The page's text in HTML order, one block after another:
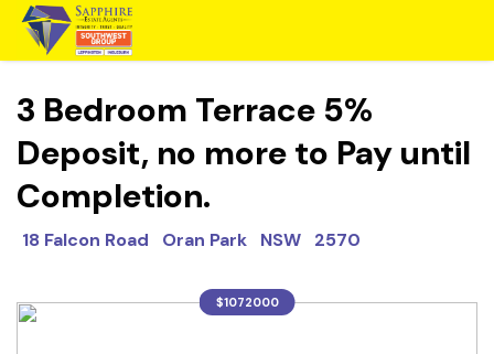
3 Bedroom Terrace 5%
Deposit, no more to Pay until
Completion.
18 Falcon Road Oran Park NSW 2570
$1072000